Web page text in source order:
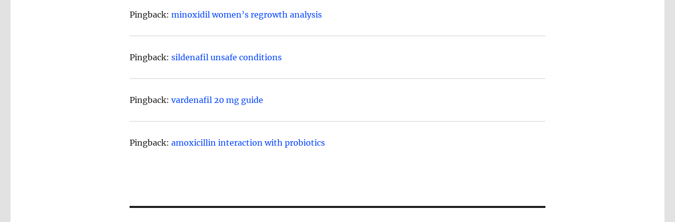
Pingback: minoxidil women’s regrowth analysis
Pingback: sildenafil unsafe conditions
Pingback: vardenafil 20 mg guide
Pingback: amoxicillin interaction with probiotics